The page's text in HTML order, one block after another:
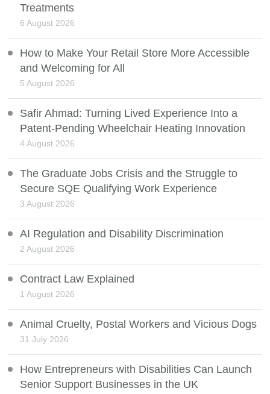
Treatments
6 August 2026
How to Make Your Retail Store More Accessible
and Welcoming for All
5 August 2026
Safir Ahmad: Turning Lived Experience Into a
Patent-Pending Wheelchair Heating Innovation
4 August 2026
The Graduate Jobs Crisis and the Struggle to
Secure SQE Qualifying Work Experience
3 August 2026
AI Regulation and Disability Discrimination
2 August 2026
Contract Law Explained
1 August 2026
Animal Cruelty, Postal Workers and Vicious Dogs
31 July 2026
How Entrepreneurs with Disabilities Can Launch
Senior Support Businesses in the UK